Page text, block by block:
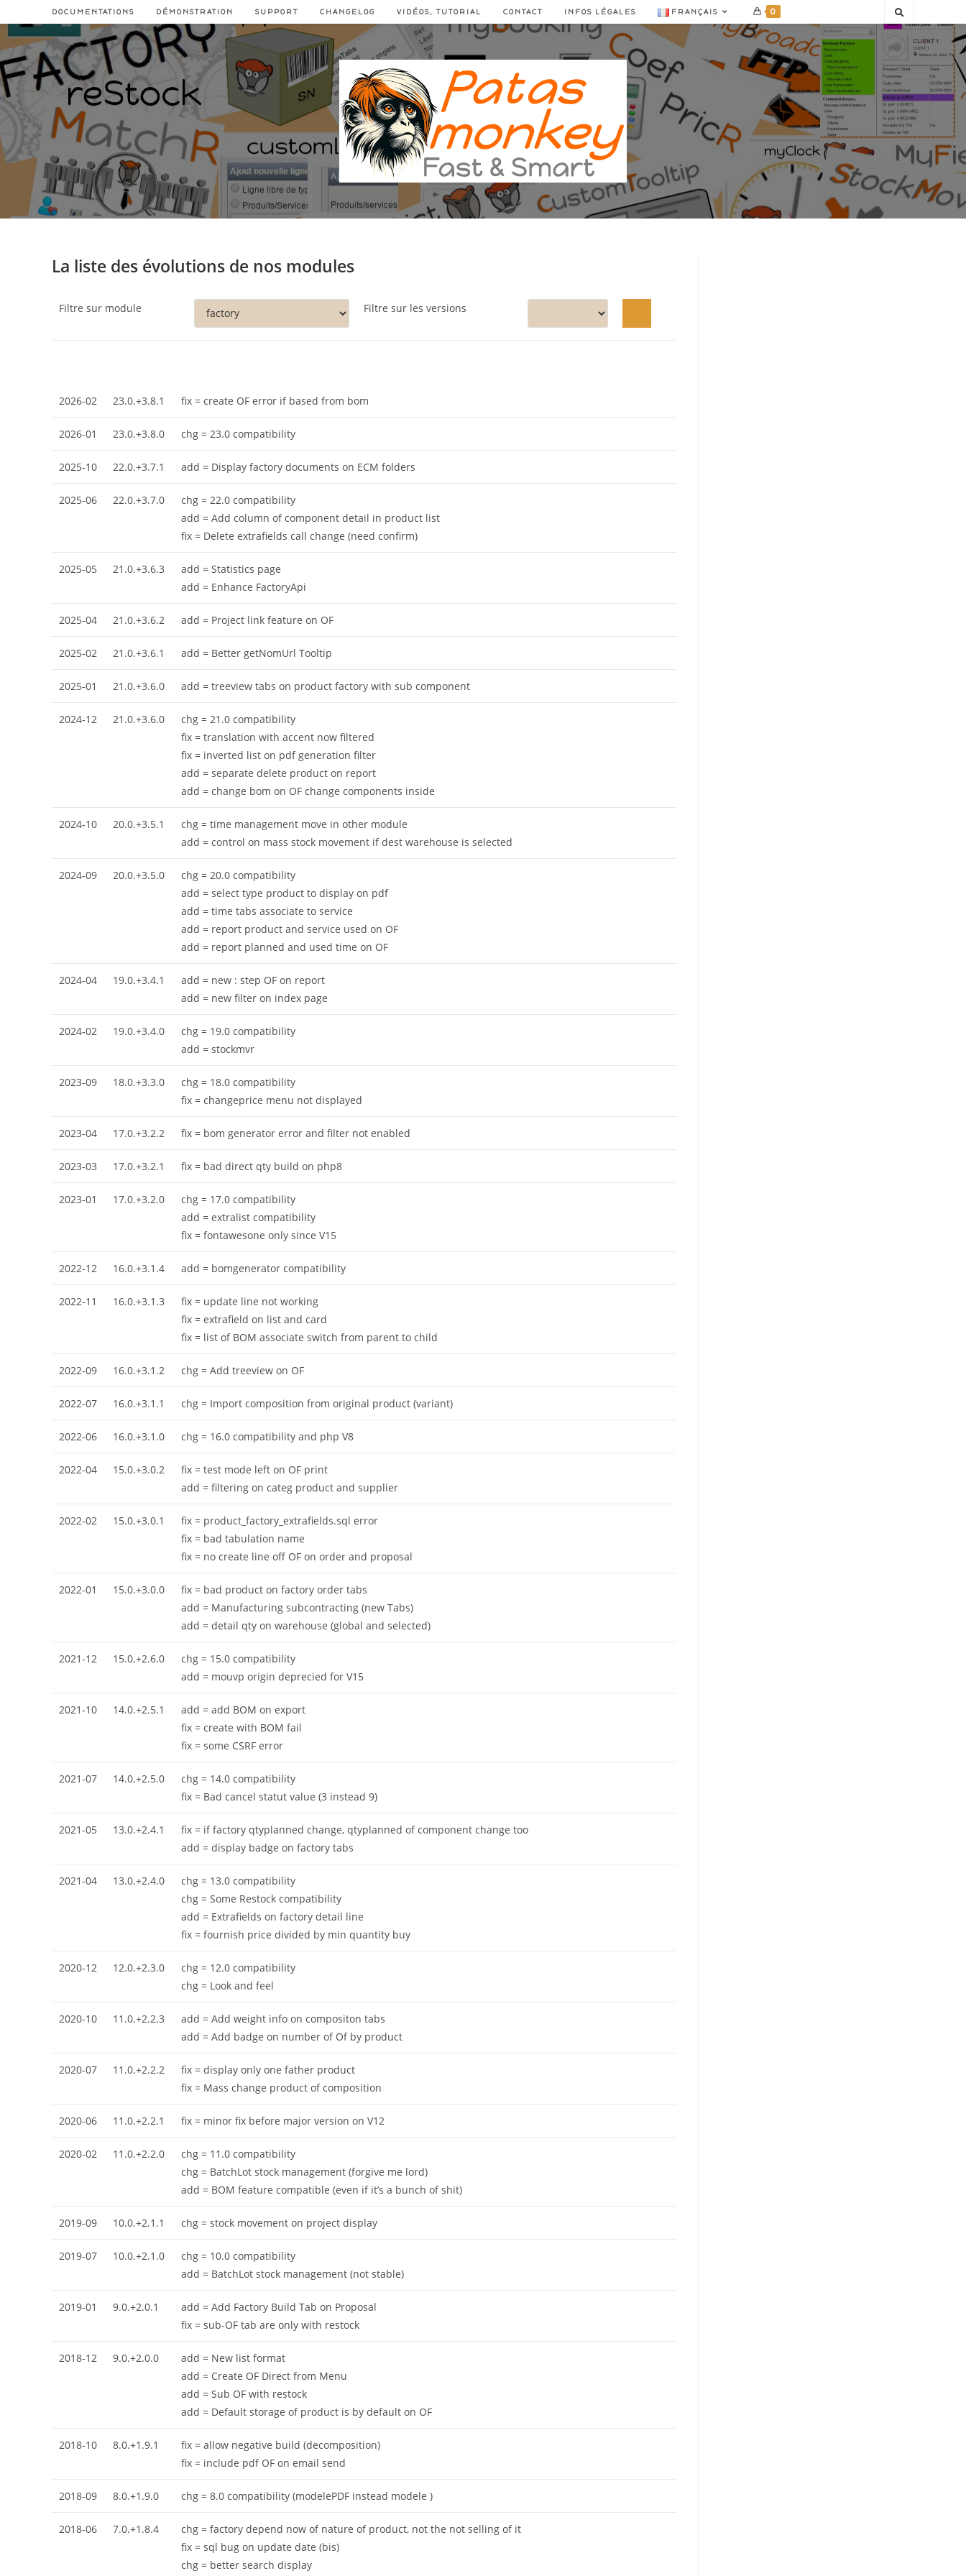
to
content
DOCUMENTATIONS DÉMONSTRATION SUPPORT CHANGELOG VIDÉOS, TUTORIAL CONTACT INFOS LÉGALES FRANÇAIS 0
La liste des évolutions de nos modules
Filtre sur module Filtre sur les versions
2026-02 23.0.+3.8.1 fix = create OF error if based from bom
2026-01 23.0.+3.8.0 chg = 23.0 compatibility
2025-10 22.0.+3.7.1 add = Display factory documents on ECM folders
2025-06 22.0.+3.7.0
chg = 22.0 compatibility
add = Add column of component detail in product list
fix = Delete extrafields call change (need confirm)
2025-05 21.0.+3.6.3
add = Statistics page
add = Enhance FactoryApi
2025-04 21.0.+3.6.2 add = Project link feature on OF
2025-02 21.0.+3.6.1 add = Better getNomUrl Tooltip
2025-01 21.0.+3.6.0 add = treeview tabs on product factory with sub component
2024-12 21.0.+3.6.0
chg = 21.0 compatibility
fix = translation with accent now filtered
fix = inverted list on pdf generation filter
add = separate delete product on report
add = change bom on OF change components inside
2024-10 20.0.+3.5.1
chg = time management move in other module
add = control on mass stock movement if dest warehouse is selected
2024-09 20.0.+3.5.0
chg = 20.0 compatibility
add = select type product to display on pdf
add = time tabs associate to service
add = report product and service used on OF
add = report planned and used time on OF
2024-04 19.0.+3.4.1
add = new : step OF on report
add = new filter on index page
2024-02 19.0.+3.4.0
chg = 19.0 compatibility
add = stockmvr
2023-09 18.0.+3.3.0
chg = 18.0 compatibility
fix = changeprice menu not displayed
2023-04 17.0.+3.2.2 fix = bom generator error and filter not enabled
2023-03 17.0.+3.2.1 fix = bad direct qty build on php8
2023-01 17.0.+3.2.0
chg = 17.0 compatibility
add = extralist compatibility
fix = fontawesone only since V15
2022-12 16.0.+3.1.4 add = bomgenerator compatibility
2022-11 16.0.+3.1.3
fix = update line not working
fix = extrafield on list and card
fix = list of BOM associate switch from parent to child
2022-09 16.0.+3.1.2 chg = Add treeview on OF
2022-07 16.0.+3.1.1 chg = Import composition from original product (variant)
2022-06 16.0.+3.1.0 chg = 16.0 compatibility and php V8
2022-04 15.0.+3.0.2
fix = test mode left on OF print
add = filtering on categ product and supplier
2022-02 15.0.+3.0.1
fix = product_factory_extrafields.sql error
fix = bad tabulation name
fix = no create line off OF on order and proposal
2022-01 15.0.+3.0.0
fix = bad product on factory order tabs
add = Manufacturing subcontracting (new Tabs)
add = detail qty on warehouse (global and selected)
2021-12 15.0.+2.6.0
chg = 15.0 compatibility
add = mouvp origin deprecied for V15
2021-10 14.0.+2.5.1
add = add BOM on export
fix = create with BOM fail
fix = some CSRF error
2021-07 14.0.+2.5.0
chg = 14.0 compatibility
fix = Bad cancel statut value (3 instead 9)
2021-05 13.0.+2.4.1
fix = if factory qtyplanned change, qtyplanned of component change too
add = display badge on factory tabs
2021-04 13.0.+2.4.0
chg = 13.0 compatibility
chg = Some Restock compatibility
add = Extrafields on factory detail line
fix = fournish price divided by min quantity buy
2020-12 12.0.+2.3.0
chg = 12.0 compatibility
chg = Look and feel
2020-10 11.0.+2.2.3
add = Add weight info on compositon tabs
add = Add badge on number of Of by product
2020-07 11.0.+2.2.2
fix = display only one father product
fix = Mass change product of composition
2020-06 11.0.+2.2.1 fix = minor fix before major version on V12
2020-02 11.0.+2.2.0
chg = 11.0 compatibility
chg = BatchLot stock management (forgive me lord)
add = BOM feature compatible (even if it’s a bunch of shit)
2019-09 10.0.+2.1.1 chg = stock movement on project display
2019-07 10.0.+2.1.0
chg = 10.0 compatibility
add = BatchLot stock management (not stable)
2019-01 9.0.+2.0.1
add = Add Factory Build Tab on Proposal
fix = sub-OF tab are only with restock
2018-12 9.0.+2.0.0
add = New list format
add = Create OF Direct from Menu
add = Sub OF with restock
add = Default storage of product is by default on OF
2018-10 8.0.+1.9.1
fix = allow negative build (decomposition)
fix = include pdf OF on email send
2018-09 8.0.+1.9.0 chg = 8.0 compatibility (modelePDF instead modele )
2018-06 7.0.+1.8.4
chg = factory depend now of nature of product, not the not selling of it
fix = sql bug on update date (bis)
chg = better search display